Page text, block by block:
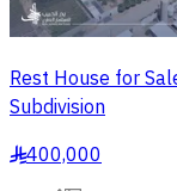
Rest House for
Subdivision
§400,000